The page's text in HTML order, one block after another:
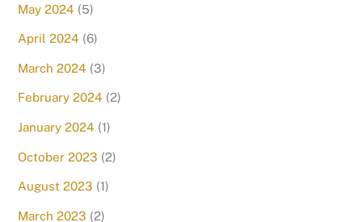
May 2024 (5)
April 2024 (6)
March 2024 (3)
February 2024 (2)
January 2024 (1)
October 2023 (2)
August 2023 (1)
March 2023 (2)